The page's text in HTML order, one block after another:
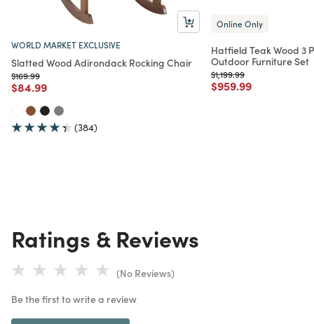
WORLD MARKET EXCLUSIVE
Slatted Wood Adirondack Rocking Chair
Price reduced from
$169.99to
Price reduced from
$84.99to
(384)
Online Only
Hatfield Teak Wood 3
Outdoor Furniture Set
Price reduced from
$1,199.99to
Price reduced from
$959.99to
Ratings & Reviews
(No Reviews)
Be the first to write a review